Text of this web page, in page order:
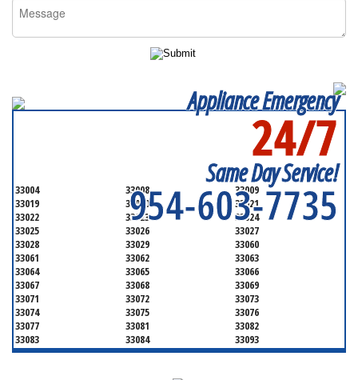
Appliance Emergency
24/7
Same Day Service!
954-603-7735
33004 33008
33009
33019
33020
33021
33022
33023
33024
33025
33026
33027
33028
33029
33060
33061
33062
33063
33064
33065
33066
33067
33068
33069
33071
33072
33073
33074
33075
33076
33077
33081
33082
33083
33084
33093
33097
33301
33302